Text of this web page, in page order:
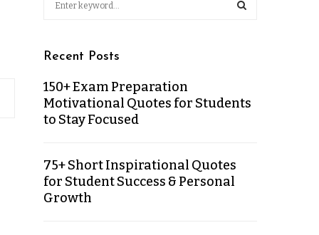
Recent Posts
150+ Exam Preparation
Motivational Quotes for Students
to Stay Focused
75+ Short Inspirational Quotes
for Student Success & Personal
Growth